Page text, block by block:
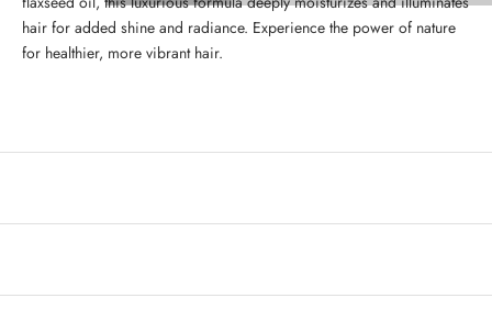
hair for added shine and radiance. Experience the power of nature
for healthier, more vibrant hair.